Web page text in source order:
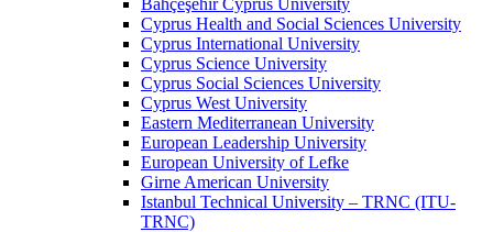
Cyprus Health and Social Sciences University
Cyprus International University
Cyprus Science University
Cyprus Social Sciences University
Cyprus West University
Eastern Mediterranean University
European Leadership University
European University of Lefke
Girne American University
Istanbul Technical University – TRNC (ITU-
TRNC)